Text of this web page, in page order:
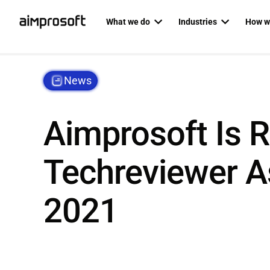
What we do
Backend development
Frontend development
Web development
AI
Custom
RAG as a
Industries
Fintech
Healthcare
How
News
Aimprosoft Is
Techreviewer
2021